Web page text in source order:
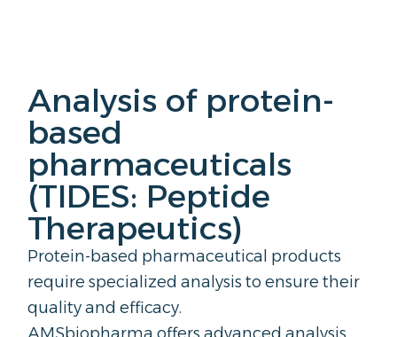
Analysis of protein-
based
pharmaceuticals
(TIDES: Peptide
Therapeutics)
Protein-based pharmaceutical products
require specialized analysis to ensure their
quality and efficacy.